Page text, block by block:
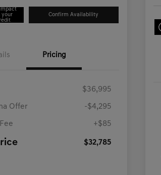
your
Confirm Availability
Pricing
$36,995
Offer -$4,295
+$85
$32,785